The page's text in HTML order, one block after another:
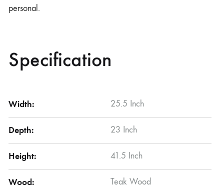
personal.
Specification
Width: 25.5 Inch
Depth: 23 Inch
Height: 41.5 Inch
Wood: Teak Wood